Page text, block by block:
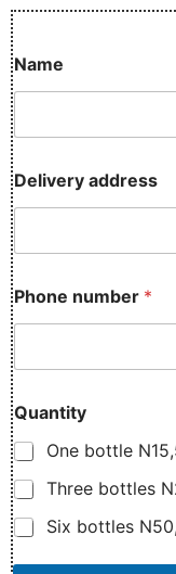
Name
e
l
v
r
y
D
l
v
N
a
m
Delivery address
Phone number *
Quantity
One bottle
Three bottles
Six bottles